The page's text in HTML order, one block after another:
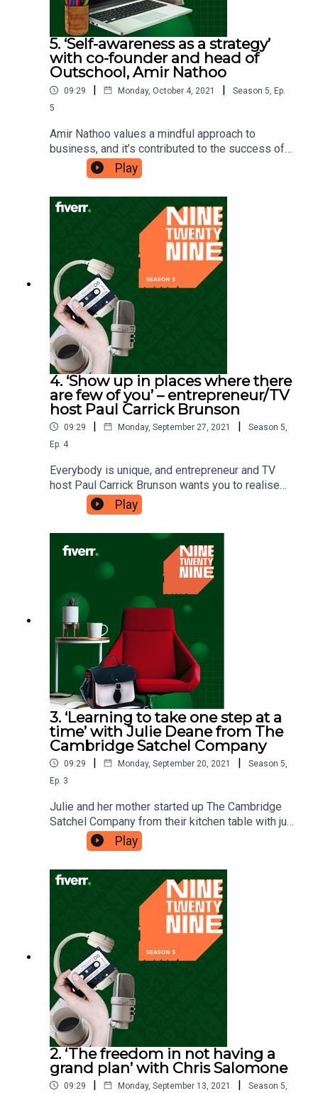
5. ‘Self-awareness as a strategy’
with co-founder and head of
Outschool, Amir Nathoo
09:29 | Monday, October 4, 2021 | Season 5 Ep.
5
Amir Nathoo values a mindful approach to
business, and it’s contributed to the success of
his educational community marketplace,
Outschool. He credits self-awareness as the key
realise his goals. Amir is here to tell you why
having ‘self-awareness as a strategy’ will help
you with your ambitions.Ninetwentynine is
a Fiverr.com podcast.
Play
4. ‘Show up in places where there
are few of you’ – entrepreneur/TV
host Paul Carrick Brunson
09:29 | Monday, September 27, 2021 | Season 5
Ep. 4
Everybody is unique, and entrepreneur and TV
host Paul Carrick Brunson wants you to realise
that your uniqueness is your superpower. He first
recognised this whilst he was at school and has
why his career has included a variety of different
avenues. Here, Paul wants to share the benefit of
“showing up in places where there are few of
you”. Ninetwentynine is a Fiverr.com podcast.
Play
3. ‘Learning to take one step at a
time’ with Julie Deane from The
Cambridge Satchel Company
09:29 | Monday, September 20, 2021 | Season 5
Ep. 3
Julie and her mother started up The Cambridge
Satchel Company from their kitchen table with just
£600. She was driven by one goal – making
enough money to be able to send her daughter to
more – five years later, the company was worth
£50 million. She credits her lesson of ‘taking one
step at a time’ to her success.Ninetwentynine is
a Fiverr.com podcast.
Play
2. ‘The freedom in not having a
grand plan’ with Chris Salomone
09:29 | Monday, September 13, 2021 | Season 5